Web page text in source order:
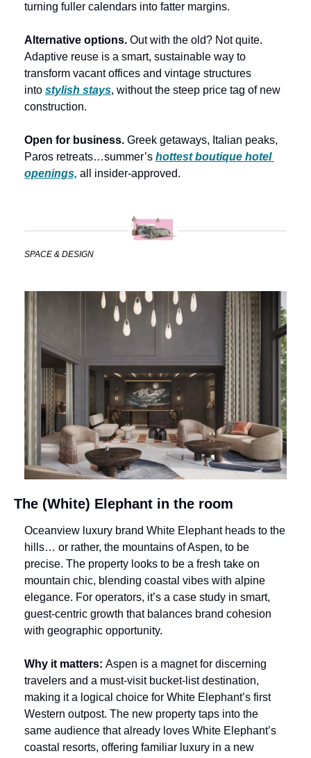
turning fuller calendars into fatter margins.
Alternative options. Out with the old? Not quite.
Adaptive reuse is a smart, sustainable way to
transform vacant offices and vintage structures
into stylish stays, without the steep price tag of new
construction.
Open for business. Greek getaways, Italian peaks,
Paros retreats…summer’s hottest boutique hotel
openings, all insider-approved.
SPACE & DESIGN
The (White) Elephant in the room
Oceanview luxury brand White Elephant heads to the
hills… or rather, the mountains of Aspen, to be
precise. The property looks to be a fresh take on
mountain chic, blending coastal vibes with alpine
elegance. For operators, it’s a case study in smart,
guest-centric growth that balances brand cohesion
with geographic opportunity.
Why it matters: Aspen is a magnet for discerning
travelers and a must-visit bucket-list destination,
making it a logical choice for White Elephant’s first
Western outpost. The new property taps into the
same audience that already loves White Elephant’s
coastal resorts, offering familiar luxury in a new